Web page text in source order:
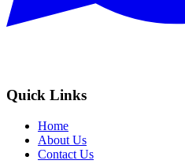
Quick Links
Home
About Us
Contact Us